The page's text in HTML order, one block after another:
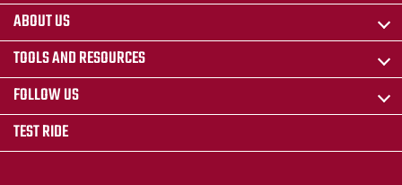
ABOUT US
TOOLS AND RESOURCES
FOLLOW US
TEST RIDE